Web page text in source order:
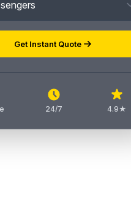
Get Instant Quote
24/7 4.9★